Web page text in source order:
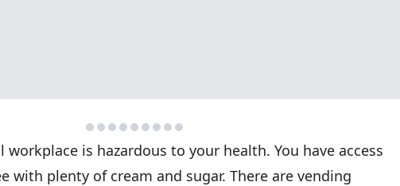
is hazardous to your health. You have access
with plenty of cream and sugar. There are vending